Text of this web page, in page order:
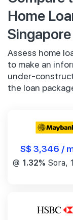
Home
Singapore
Assess home
to make an
under-
the loan
S$ 3,346 /
@ 1.32% Sora,